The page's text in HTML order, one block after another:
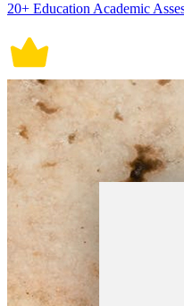
20+ Education Academic